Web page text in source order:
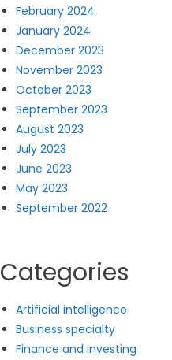
February 2024
January 2024
December 2023
November 2023
October 2023
September 2023
August 2023
July 2023
June 2023
May 2023
September 2022
Categories
Artificial intelligence
Business specialty
Finance and Investing